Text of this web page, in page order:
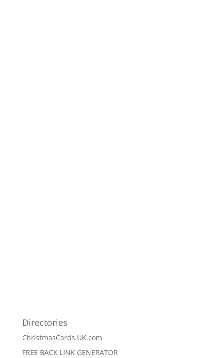
Directories
ChristmasCards.UK.com
FREE BACK LINK GENERATOR